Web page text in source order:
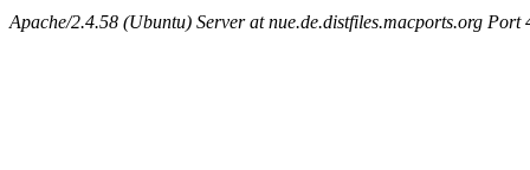
Apache/2.4.58 (Ubuntu) Server at nue.de.distfiles.macports.org Port